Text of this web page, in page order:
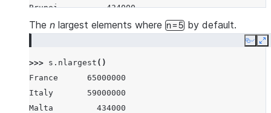
Brunei          434000
Iceland         337000
Anguilla         11300
Montserrat        5200
dtype: int64
The n largest elements where n=5 by default.
Copy
>>> s . nlargest ()
France      65000000
Italy       59000000
Malta         434000